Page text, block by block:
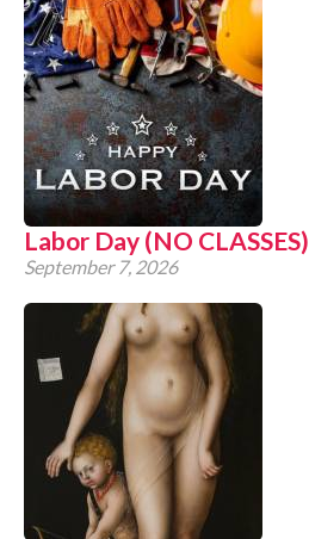
Labor Day (NO CLASSES)
September 7, 2026